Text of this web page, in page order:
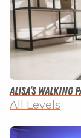
Alisa’s Walking
All Levels